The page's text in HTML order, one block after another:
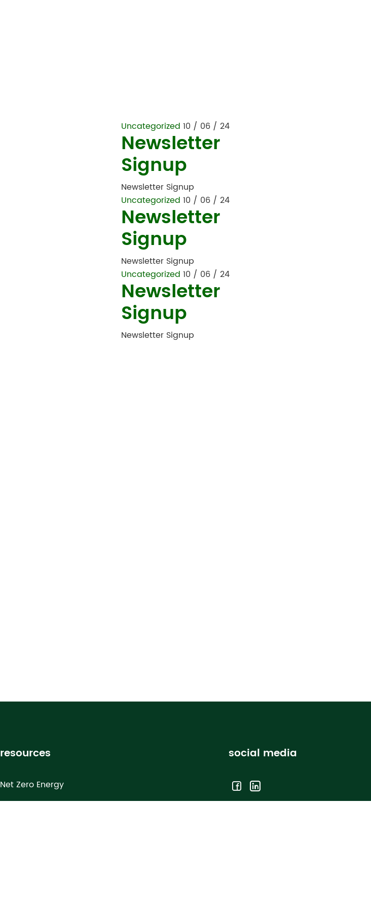
Uncategorized 10 / 06 / 24
Newsletter
Signup
Newsletter Signup
Uncategorized 10 / 06 / 24
Newsletter
Signup
Newsletter Signup
Uncategorized 10 / 06 / 24
Newsletter
Signup
Newsletter Signup
resources
Net Zero Energy
social media